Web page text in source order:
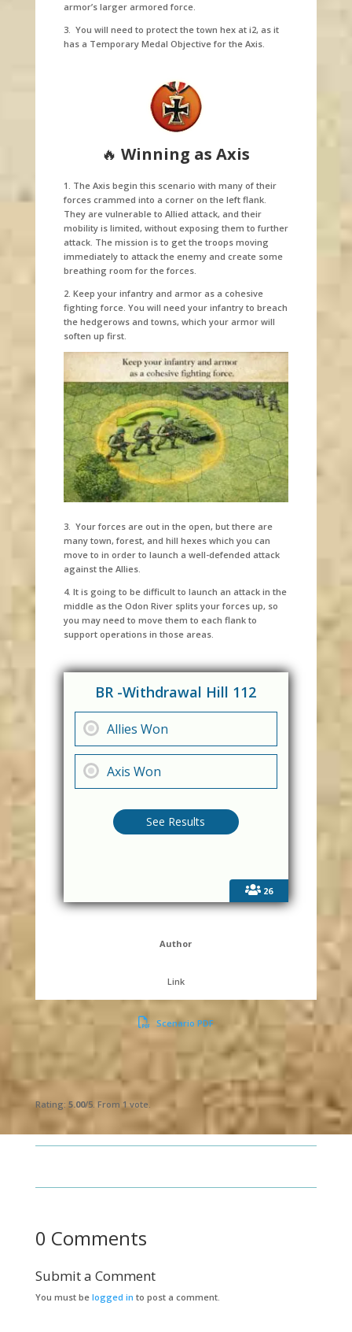
armor’s larger armored force.
3. You will need to protect the town hex at i2, as it
has a Temporary Medal Objective for the Axis.
🔥Winning as Axis
1. The Axis begin this scenario with many of their
forces crammed into a corner on the left flank.
They are vulnerable to Allied attack, and their
mobility is limited, without exposing them to further
attack. The mission is to get the troops moving
immediately to attack the enemy and create some
breathing room for the forces.
2. Keep your infantry and armor as a cohesive
fighting force. You will need your infantry to breach
the hedgerows and towns, which your armor will
soften up first.
3. Your forces are out in the open, but there are
many town, forest, and hill hexes which you can
move to in order to launch a well-defended attack
against the Allies.
4. It is going to be difficult to launch an attack in the
middle as the Odon River splits your forces up, so
you may need to move them to each flank to
support operations in those areas.
26
BR -Withdrawal Hill 112
Allies Won
Axis Won
Author
Link
Scenario PDF
Submit Rating
Rating: 5.00/5. From 1 vote.
0 Comments
Submit a Comment
You must be logged in to post a comment.